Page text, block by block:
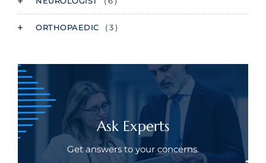
ORTHOPAEDIC ( 3 )
Ask Experts
Get answers to your concerns.